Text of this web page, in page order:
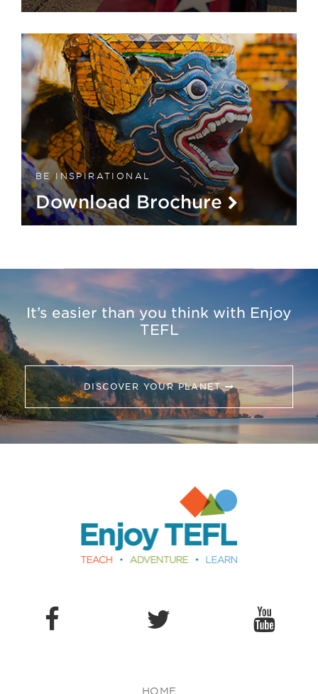
BE INSPIRATIONAL
Download Brochure
It’s easier than you think with Enjoy
TEFL
DISCOVER YOUR PLANET
HOME